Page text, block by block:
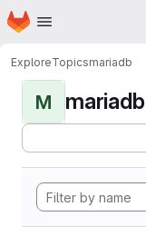
Skip to main content
Homepage
ExploreTopicsmariadb
M mariadb